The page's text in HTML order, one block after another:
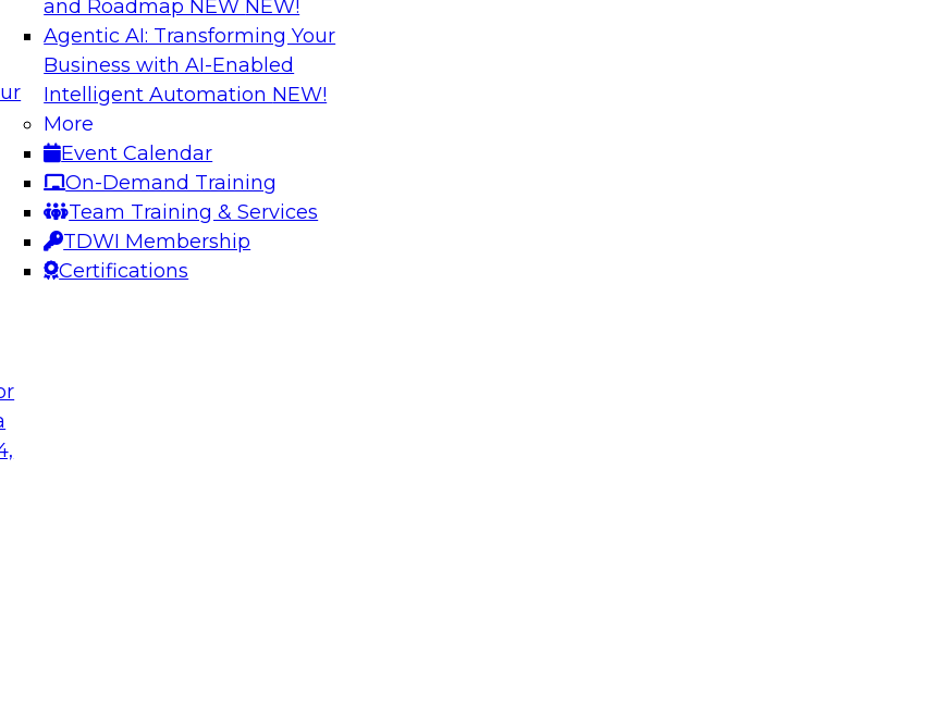
and Roadmap NEW NEW!
Agentic AI: Transforming Your
Business with AI-Enabled
Intelligent Automation NEW!
More
Event Calendar
On-Demand Training
Team Training & Services
TDWI Membership
Certifications
Practices
experts from
can help
TDWI research has found that data modernization is an ongoing
process under which enterprises evolve their data platforms,
pipelines, and practices in order to unlock the full value of their
with experts
of
one unified